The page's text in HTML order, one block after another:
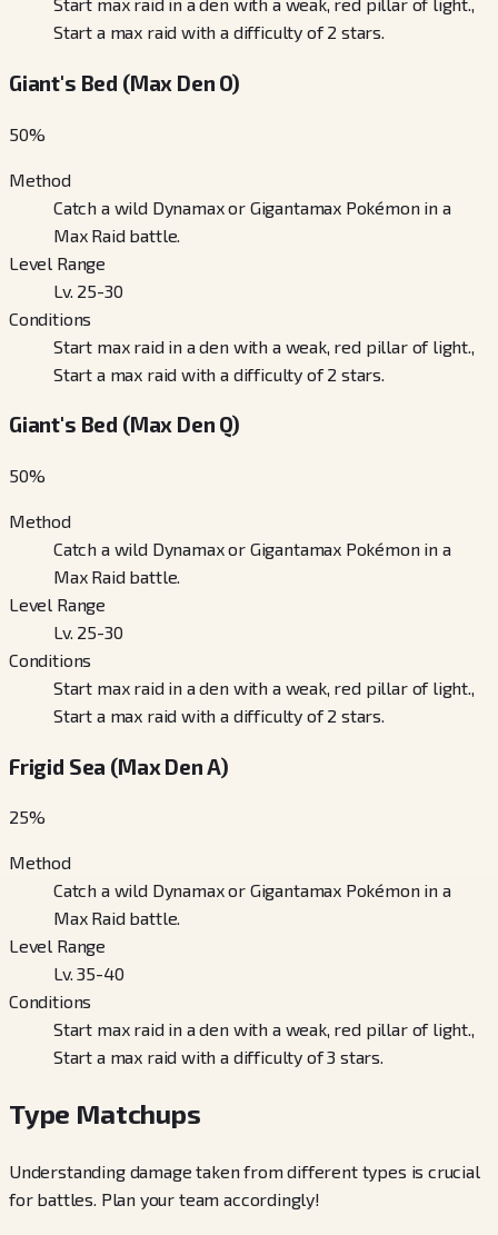
Start a max raid with a difficulty of 2 stars.
Giant's Bed (Max Den O)
50%
Method
Catch a wild Dynamax or Gigantamax Pokémon in a
Max Raid battle.
Level Range
Lv. 25-30
Conditions
Start max raid in a den with a weak, red pillar of light.,
Start a max raid with a difficulty of 2 stars.
Giant's Bed (Max Den Q)
50%
Method
Catch a wild Dynamax or Gigantamax Pokémon in a
Max Raid battle.
Level Range
Lv. 25-30
Conditions
Start max raid in a den with a weak, red pillar of light.,
Start a max raid with a difficulty of 2 stars.
Frigid Sea (Max Den A)
25%
Method
Catch a wild Dynamax or Gigantamax Pokémon in a
Max Raid battle.
Level Range
Lv. 35-40
Conditions
Start max raid in a den with a weak, red pillar of light.,
Start a max raid with a difficulty of 3 stars.
Type Matchups
Understanding damage taken from different types is crucial
for battles. Plan your team accordingly!